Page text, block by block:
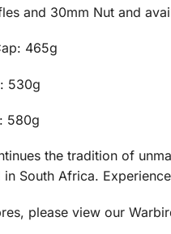
and 30mm Nut and
end Cap:
Brake:
Tuner:
the tradition of
South Africa.
please view our